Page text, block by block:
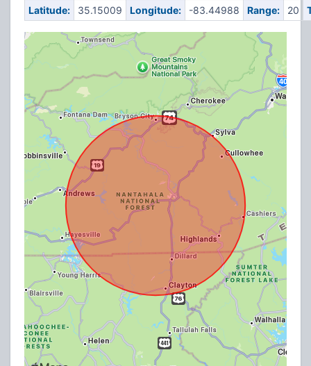
Latitude: 35.15009 Longitude: -83.44988 Range: 20